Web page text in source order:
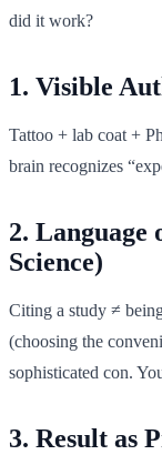
did it work?
1. Visible
Tattoo + lab coat +
brain recognizes
2. Language
Science)
Citing a study ≠
(choosing the
sophisticated con.
3. Result as